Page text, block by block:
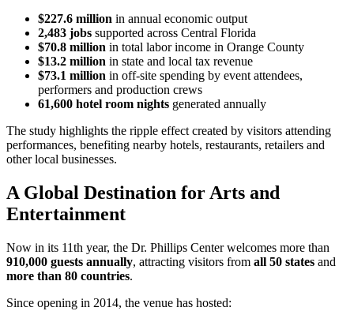
$227.6 million in annual economic output
2,483 jobs supported across Central Florida
$70.8 million in total labor income in Orange County
$13.2 million in state and local tax revenue
$73.1 million in off-site spending by event attendees,
performers and production crews
61,600 hotel room nights generated annually
The study highlights the ripple effect created by visitors attending
performances, benefiting nearby hotels, restaurants, retailers and
other local businesses.
A Global Destination for Arts and
Entertainment
Now in its 11th year, the Dr. Phillips Center welcomes more than
910,000 guests annually, attracting visitors from all 50 states and
more than 80 countries.
Since opening in 2014, the venue has hosted: